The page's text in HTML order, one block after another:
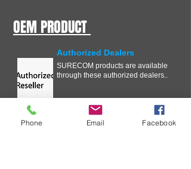
OEM PRODUCT
Authorized Dealers
SURECOM products are available
through these authorized dealers..
Phone Email Facebook